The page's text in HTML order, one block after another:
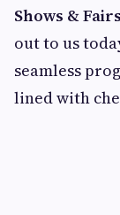
Shows & Fairs
out to us
seamless
lined with